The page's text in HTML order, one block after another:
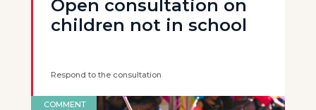
Open consultation on
children not in school
Respond to the consultation
COMMENT